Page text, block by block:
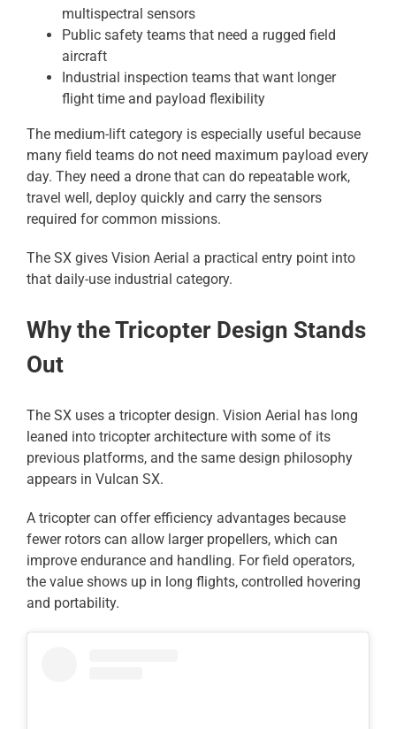
multispectral sensors
Public safety teams that need a rugged field
aircraft
Industrial inspection teams that want longer
flight time and payload flexibility
The medium-lift category is especially useful because
many field teams do not need maximum payload every
day. They need a drone that can do repeatable work,
travel well, deploy quickly and carry the sensors
required for common missions.
The SX gives Vision Aerial a practical entry point into
that daily-use industrial category.
Why the Tricopter Design Stands
Out
The SX uses a tricopter design. Vision Aerial has long
leaned into tricopter architecture with some of its
previous platforms, and the same design philosophy
appears in Vulcan SX.
A tricopter can offer efficiency advantages because
fewer rotors can allow larger propellers, which can
improve endurance and handling. For field operators,
the value shows up in long flights, controlled hovering
and portability.